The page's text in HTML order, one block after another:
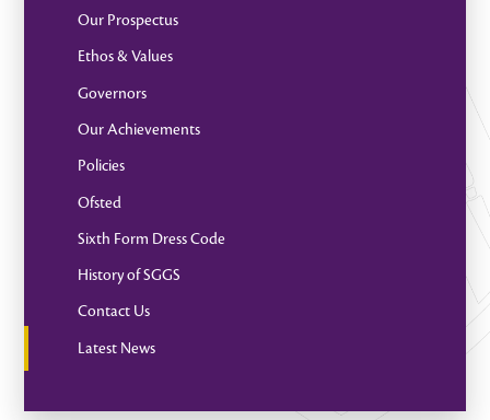
Our Prospectus
Ethos & Values
Governors
Our Achievements
Policies
Ofsted
Sixth Form Dress Code
History of SGGS
Contact Us
Latest News